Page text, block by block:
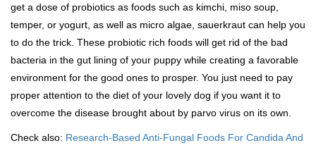
get a dose of probiotics as foods such as kimchi, miso soup,
temper, or yogurt, as well as micro algae, sauerkraut can help you
to do the trick. These probiotic rich foods will get rid of the bad
bacteria in the gut lining of your puppy while creating a favorable
environment for the good ones to prosper. You just need to pay
proper attention to the diet of your lovely dog if you want it to
overcome the disease brought about by parvo virus on its own.
Check also: Research-Based Anti-Fungal Foods For Candida And